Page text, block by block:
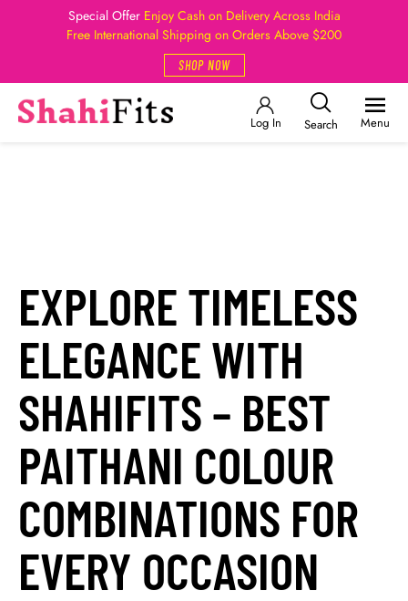
Special Offer Enjoy Cash on Delivery Across India
Free International Shipping on Orders Above $200
SHOP NOW
Log In Search Menu
EXPLORE TIMELESS
ELEGANCE WITH
SHAHIFITS – BEST
PAITHANI COLOUR
COMBINATIONS FOR
EVERY OCCASION